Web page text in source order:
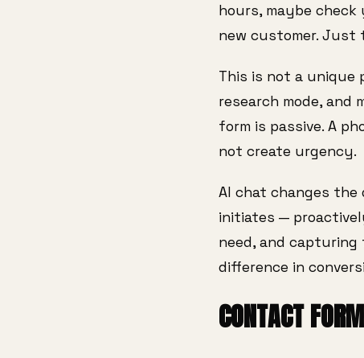
hours, maybe check
new customer.
This is not a unique
research mode,
form is passive. A
not create urgency.
AI chat changes
initiates —
need, and
difference in
CONTACT